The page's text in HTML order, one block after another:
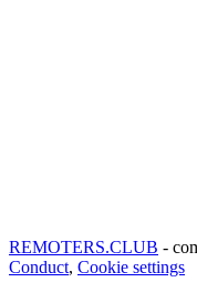
REMOTERS.CLUB -
Conduct, Cookie settings